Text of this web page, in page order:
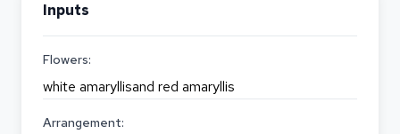
Inputs
Flowers:
white amaryllisand red amaryllis
Arrangement: